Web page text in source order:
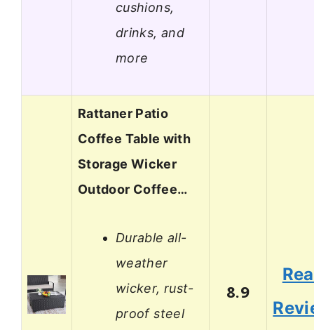
cushions,
drinks, and
more
Rattaner Patio
Coffee Table with
Storage Wicker
Outdoor Coffee…
Durable all-
weather
wicker, rust-
proof steel
8.9